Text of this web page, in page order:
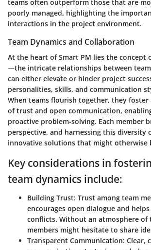
teams often outperform those that are
poorly managed, highlighting the
interactions in the project environment.
Team Dynamics and Collaboration
At the heart of Smart PM lies the concept
—the intricate relationships between
can either elevate or hinder project
personalities, skills, and communication
When teams flourish together, they foster
of trust and open communication,
proactive problem-solving. Each member
perspective, and harnessing this diversity
innovative solutions that might otherwise
Key considerations in
team dynamics include:
Building Trust: Trust among team
encourages open dialogue and
conflicts. Without an atmosphere of
members might hesitate to share
Transparent Communication: Clear,